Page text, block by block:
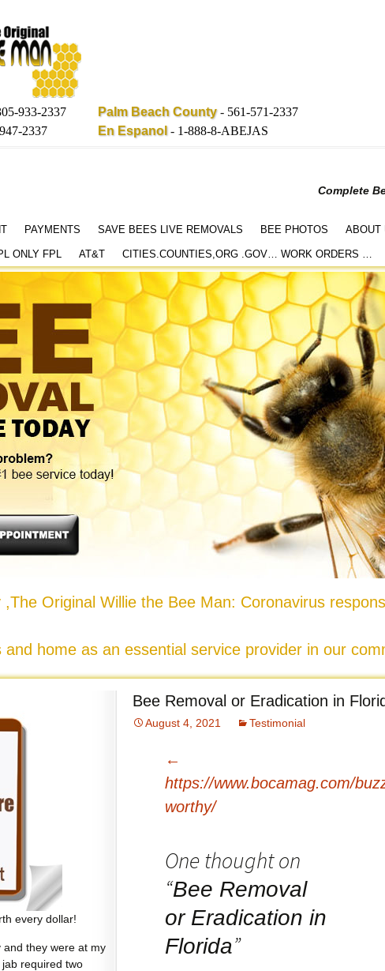
933-2337
2337
Palm Beach County- 561-571-2337
En Espanol - 1-888-8-ABEJAS
Complete
PAYMENTS SAVE BEES LIVE REMOVALS BEE PHOTOS ABOUT
ONLY FPL AT&T CITIES.COUNTIES,ORG .GOV… WORK ORDERS …
Original Willie the Bee Man: Coronavirus
and home as an essential service provider in our
Bee Removal or Eradication in
August 4, 2021 Testimonial
navigation
←
https://www.bocamag.com/
worthy/
One thought on
“Bee Removal
or Eradication in
Florida”
every dollar!
and they were at my
required two